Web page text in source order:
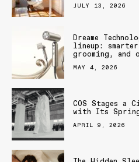
JULY 13, 2026
Dreame
lineup:
grooming, and
MAY 4, 2026
COS Stages a
with Its Spring
APRIL 9, 2026